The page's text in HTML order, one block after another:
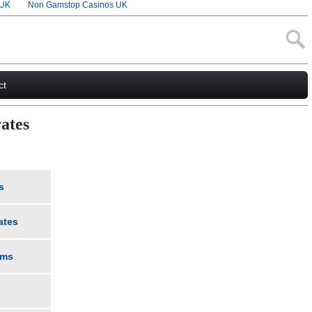
Non Gamstop Casinos UK